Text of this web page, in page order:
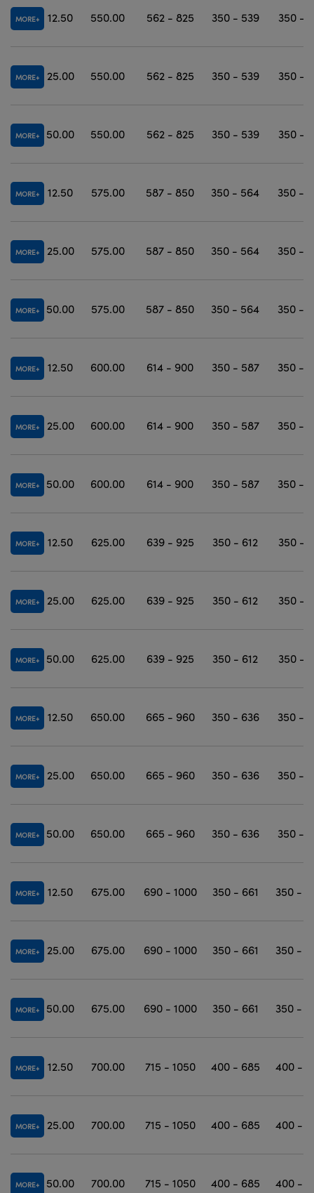
MORE 12.50 550.00 562 - 825 350 - 539 350 -
MORE 25.00 550.00 562 - 825 350 - 539 350 -
MORE 50.00 550.00 562 - 825 350 - 539 350 -
MORE 12.50 575.00 587 - 850 350 - 564 350 -
MORE 25.00 575.00 587 - 850 350 - 564 350 -
MORE 50.00 575.00 587 - 850 350 - 564 350 -
MORE 12.50 600.00 614 - 900 350 - 587 350 -
MORE 25.00 600.00 614 - 900 350 - 587 350 -
MORE 50.00 600.00 614 - 900 350 - 587 350 -
MORE 12.50 625.00 639 - 925 350 - 612 350 -
MORE 25.00 625.00 639 - 925 350 - 612 350 -
MORE 50.00 625.00 639 - 925 350 - 612 350 -
MORE 12.50 650.00 665 - 960 350 - 636 350 -
MORE 25.00 650.00 665 - 960 350 - 636 350 -
MORE 50.00 650.00 665 - 960 350 - 636 350 -
MORE 12.50 675.00 690 - 1000 350 - 661 350 -
MORE 25.00 675.00 690 - 1000 350 - 661 350 -
MORE 50.00 675.00 690 - 1000 350 - 661 350 -
MORE 12.50 700.00 715 - 1050 400 - 685 400 -
MORE 25.00 700.00 715 - 1050 400 - 685 400 -
MORE 50.00 700.00 715 - 1050 400 - 685 400 -